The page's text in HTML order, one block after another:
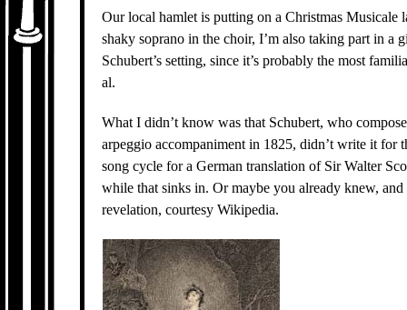
Our local hamlet is putting on a Christmas Musicale
shaky soprano in the choir, I’m also taking part in a
Schubert’s setting, since it’s probably the most
al.
What I didn’t know was that Schubert, who
arpeggio accompaniment in 1825, didn’t write it for
song cycle for a German translation of Sir Walter
while that sinks in. Or maybe you already knew,
revelation, courtesy Wikipedia.